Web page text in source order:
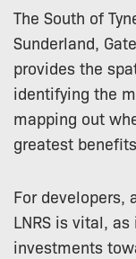
The South of
Sunderland,
provides the
identifying the
mapping out
greatest
For developers,
LNRS is vital,
investments